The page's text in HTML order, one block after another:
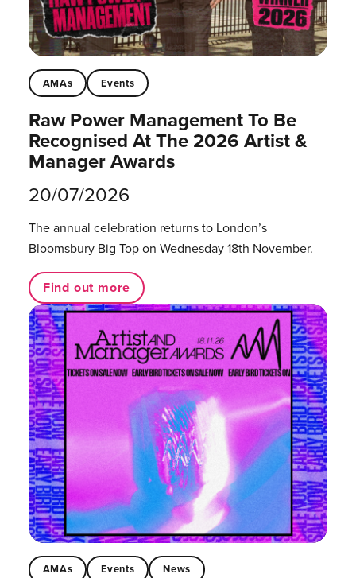
AMAs Events
Raw Power Management To Be
Recognised At The 2026 Artist &
Manager Awards
20/07/2026
The annual celebration returns to London’s
Bloomsbury Big Top on Wednesday 18th November.
Find out more
AMAs Events News